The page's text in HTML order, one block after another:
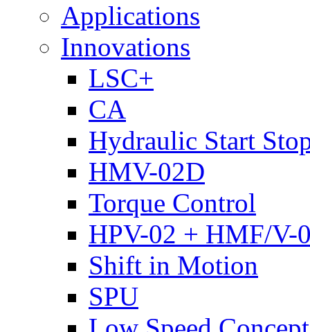
Applications
Innovations
LSC+
CA
Hydraulic Start
HMV-02D
Torque Control
HPV-02 + HMF/V-
Shift in Motion
SPU